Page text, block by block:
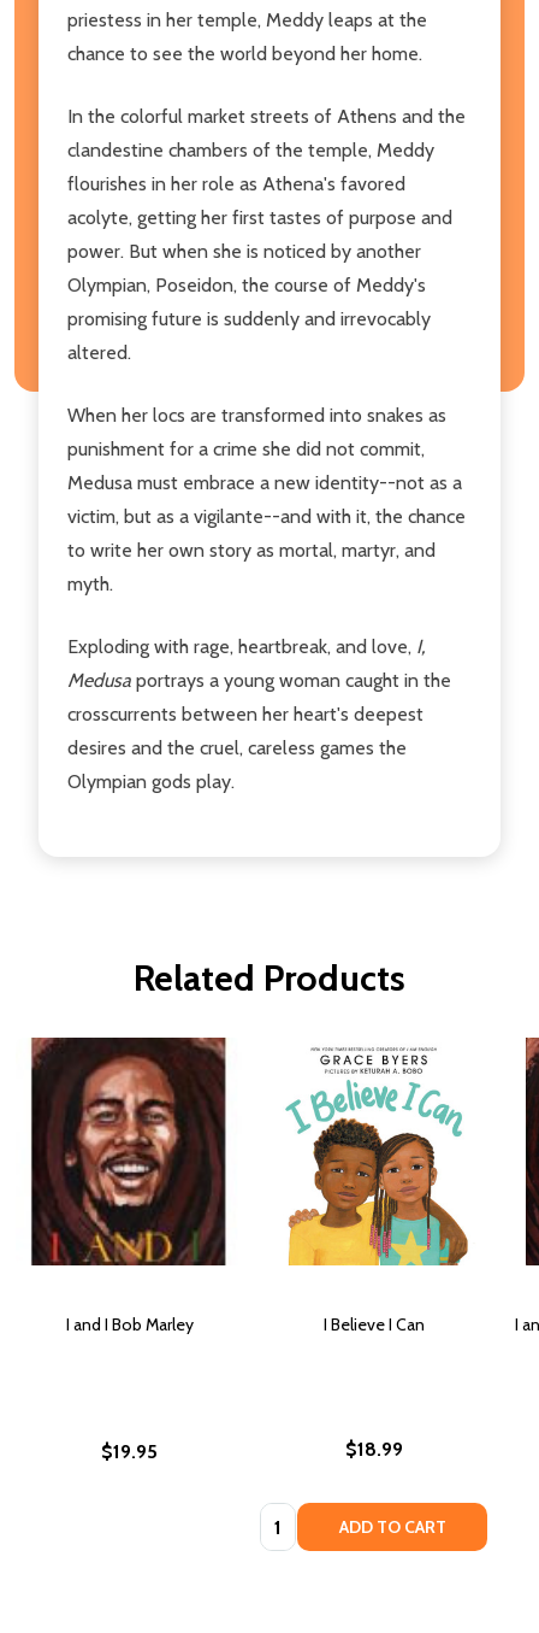
priestess in her temple, Meddy leaps at the
chance to see the world beyond her home.
In the colorful market streets of Athens and the
clandestine chambers of the temple, Meddy
flourishes in her role as Athena's favored
acolyte, getting her first tastes of purpose and
power. But when she is noticed by another
Olympian, Poseidon, the course of Meddy's
promising future is suddenly and irrevocably
altered.
When her locs are transformed into snakes as
punishment for a crime she did not commit,
Medusa must embrace a new identity--not as a
victim, but as a vigilante--and with it, the chance
to write her own story as mortal, martyr, and
myth.
Exploding with rage, heartbreak, and love, I,
Medusa portrays a young woman caught in the
crosscurrents between her heart's deepest
desires and the cruel, careless games the
Olympian gods play.
Related Products
I and I Bob Marley
$19.95
I Believe I Can
$18.99
Quantity: ADD TO CART
I